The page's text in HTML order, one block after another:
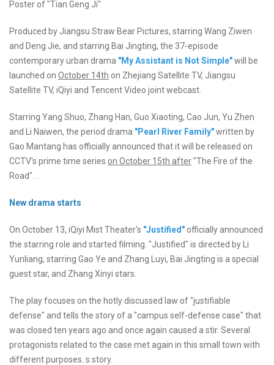
Poster of "Tian Geng Ji"
Produced by Jiangsu Straw Bear Pictures, starring Wang Ziwen
and Deng Jie, and starring Bai Jingting, the 37-episode
contemporary urban drama "My Assistant is Not Simple"will be
launched on October 14th on Zhejiang Satellite TV, Jiangsu
Satellite TV, iQiyi and Tencent Video joint webcast.
Starring Yang Shuo, Zhang Han, Guo Xiaoting, Cao Jun, Yu Zhen
and Li Naiwen, the period drama "Pearl River Family"written by
Gao Mantang has officially announced that it will be released on
CCTV's prime time series on October 15th after"The Fire of the
Road". .
New drama starts
On October 13, iQiyi Mist Theater's "Justified" officially announced
the starring role and started filming. "Justified" is directed by Li
Yunliang, starring Gao Ye and Zhang Luyi, Bai Jingting is a special
guest star, and Zhang Xinyi stars.
The play focuses on the hotly discussed law of "justifiable
defense" and tells the story of a "campus self-defense case" that
was closed ten years ago and once again caused a stir. Several
protagonists related to the case met again in this small town with
different purposes. s story.